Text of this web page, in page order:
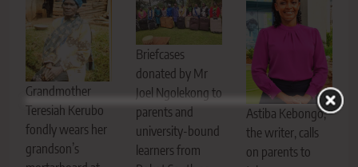
Grandmother
Teresiah Kerubo
fondly wears her
grandson’s
Briefcases
donated by Mr
Joel Ngolekong to
parents and
university-bound
learners from
Astiba Kebongo,
the writer, calls
on parents to